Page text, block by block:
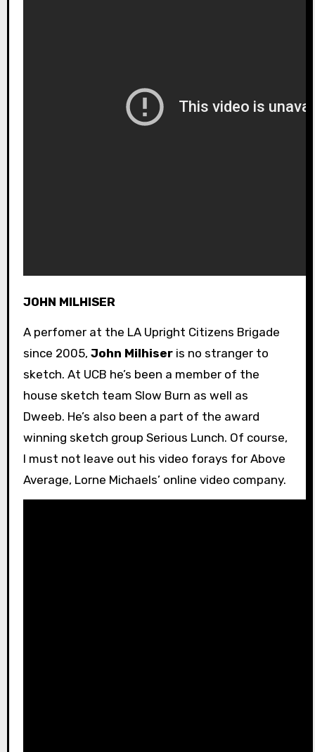
JOHN MILHISER
A perfomer at the LA Upright Citizens Brigade
since 2005, John Milhiseris no stranger to
sketch. At UCB he’s been a member of the
house sketch team Slow Burn as well as
Dweeb. He’s also been a part of the award
winning sketch group Serious Lunch. Of course,
I must not leave out his video forays for Above
Average, Lorne Michaels’ online video company.